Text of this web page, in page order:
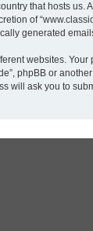
that hosts us.
of
generated
websites. Your
phpBB or
will ask you to